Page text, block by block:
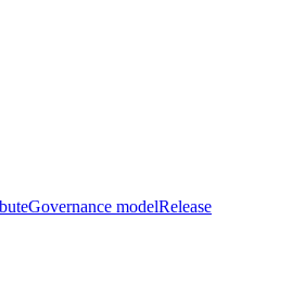
Governance modelRelease